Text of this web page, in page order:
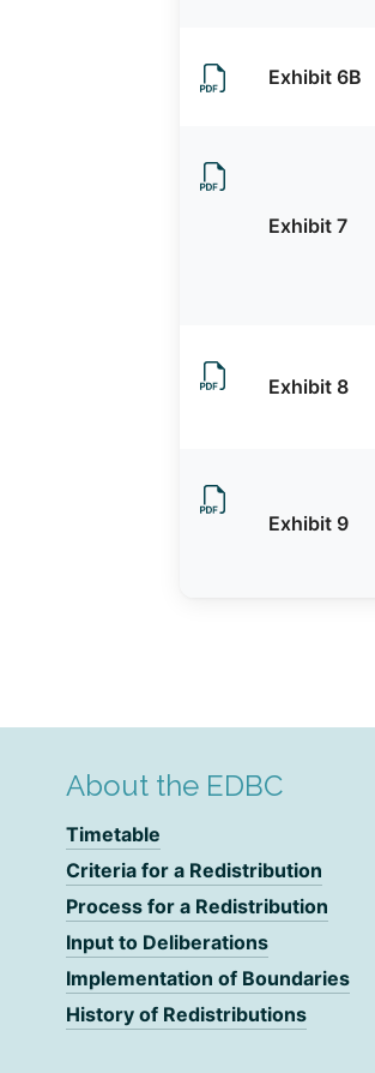
Exhibit 6B
Exhibit 7
Exhibit 8
Exhibit 9
About the EDBC
Timetable
Criteria for a Redistribution
Process for a Redistribution
Input to Deliberations
Implementation of Boundaries
History of Redistributions